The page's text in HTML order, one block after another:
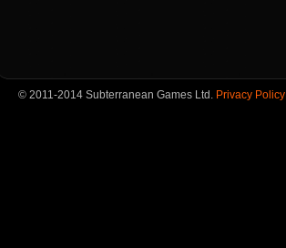
© 2011-2014 Subterranean Games Ltd. Privacy Policy